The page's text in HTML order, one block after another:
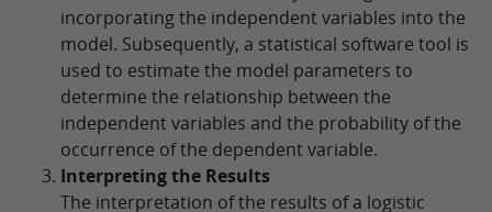
incorporating the independent variables into the
model. Subsequently, a statistical software tool is
used to estimate the model parameters to
determine the relationship between the
independent variables and the probability of the
occurrence of the dependent variable.
Interpreting the Results
The interpretation of the results of a logistic